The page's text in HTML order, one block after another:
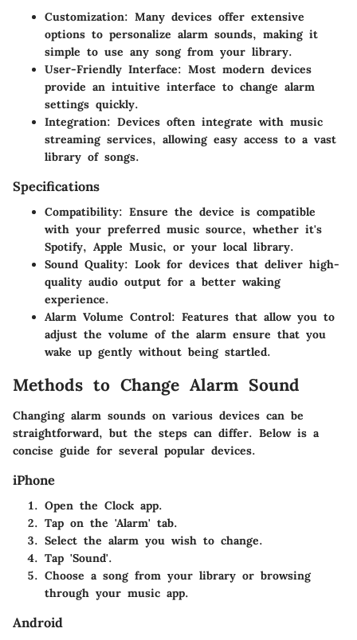
Customization: Many devices offer extensive
options to personalize alarm sounds, making it
simple to use any song from your library.
User-Friendly Interface: Most modern devices
provide an intuitive interface to change alarm
settings quickly.
Integration: Devices often integrate with music
streaming services, allowing easy access to a vast
library of songs.
Specifications
Compatibility: Ensure the device is compatible
with your preferred music source, whether it's
Spotify, Apple Music, or your local library.
Sound Quality: Look for devices that deliver high-
quality audio output for a better waking
experience.
Alarm Volume Control: Features that allow you to
adjust the volume of the alarm ensure that you
wake up gently without being startled.
Methods to Change Alarm Sound
Changing alarm sounds on various devices can be
straightforward, but the steps can differ. Below is a
concise guide for several popular devices.
iPhone
Open the Clock app.
Tap on the 'Alarm' tab.
Select the alarm you wish to change.
Tap 'Sound'.
Choose a song from your library or browsing
through your music app.
Android